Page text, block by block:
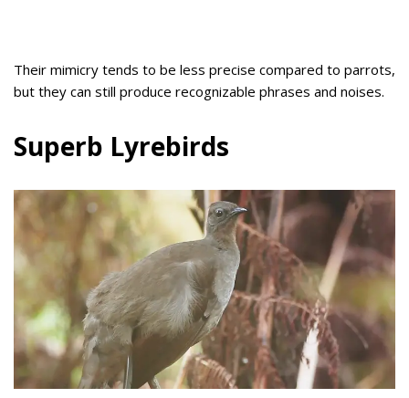
Their mimicry tends to be less precise compared to parrots,
but they can still produce recognizable phrases and noises.
Superb Lyrebirds